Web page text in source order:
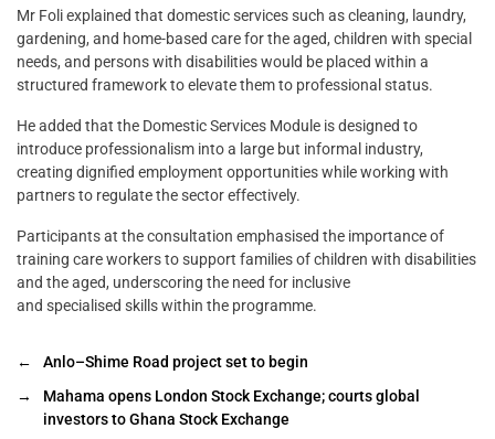
Mr Foli explained that domestic services such as cleaning, laundry,
gardening, and home-based care for the aged, children with special
needs, and persons with disabilities would be placed within a
structured framework to elevate them to professional status.
He added that the Domestic Services Module is designed to
introduce professionalism into a large but informal industry,
creating dignified employment opportunities while working with
partners to regulate the sector effectively.
Participants at the consultation emphasised the importance of
training care workers to support families of children with disabilities
and the aged, underscoring the need for inclusive
and specialised skills within the programme.
←
Anlo–Shime Road project set to begin
→
Mahama opens London Stock Exchange; courts global
investors to Ghana Stock Exchange